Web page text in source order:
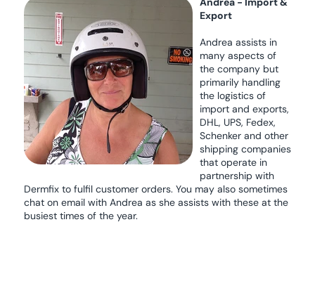
Export
Andrea assists in
many aspects of
the company but
primarily handling
the logistics of
import and exports,
DHL, UPS, Fedex,
Schenker and other
shipping companies
that operate in
partnership with
Dermfix to fulfil customer orders. You may also sometimes
chat on email with Andrea as she assists with these at the
busiest times of the year.